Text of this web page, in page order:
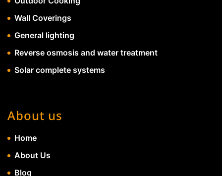
Wall Coverings
General lighting
Reverse osmosis and water treatment
Solar complete systems
About us
Home
About Us
Blog